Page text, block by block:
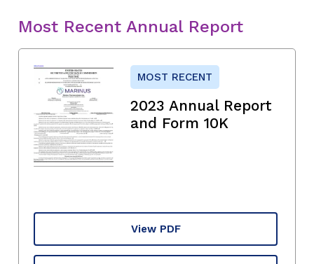
Most Recent Annual Report
MOST RECENT
2023 Annual Report
and Form 10K
View PDF